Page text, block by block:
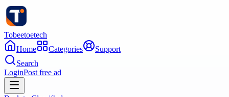
Tobeetoetech
Home
Categories
Support
Search
LoginPost free ad